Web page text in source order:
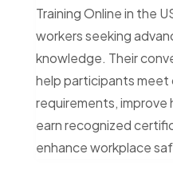
Training Online in the
workers seeking
knowledge. Their
help participants meet
requirements, improve
earn recognized
enhance workplace